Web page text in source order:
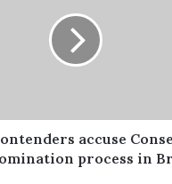
accuse
process in